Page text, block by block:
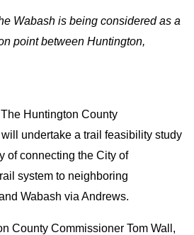
Wabash is being considered as a
point between Huntington,
Huntington County
undertake a trail feasibility study
of connecting the City of
system to neighboring
Wabash via Andrews.
County Commissioner Tom Wall,